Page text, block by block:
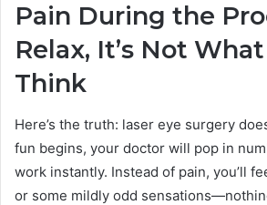
Pain During the
Relax, It’s Not
Think
Here’s the truth: laser eye surgery
fun begins, your doctor will pop in
work instantly. Instead of pain, you’ll
or some mildly odd